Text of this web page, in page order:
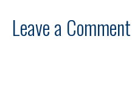
Leave a Comment